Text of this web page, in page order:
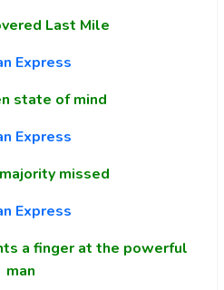
Last Mile
Express
state of mind
Express
missed
Express
a finger at the powerful
man